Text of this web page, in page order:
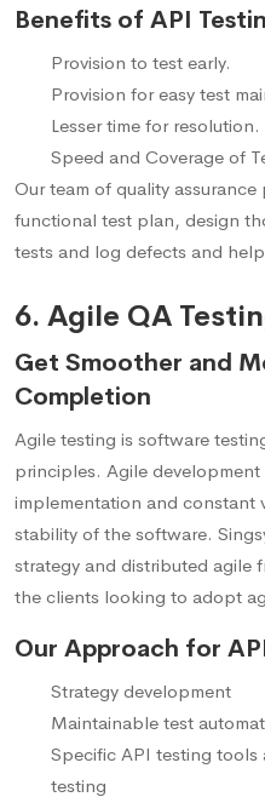
Benefits of API
Provision to test early.
Provision for easy test
Lesser time for resolution.
Speed and Coverage of
Our team of quality
functional test plan, design
tests and log defects and
6. Agile QA
Get Smoother and
Completion
Agile testing is software
principles. Agile
implementation and constant
stability of the software.
strategy and distributed agile
the clients looking to adopt
Our Approach for
Strategy development
Maintainable test
Specific API testing
testing